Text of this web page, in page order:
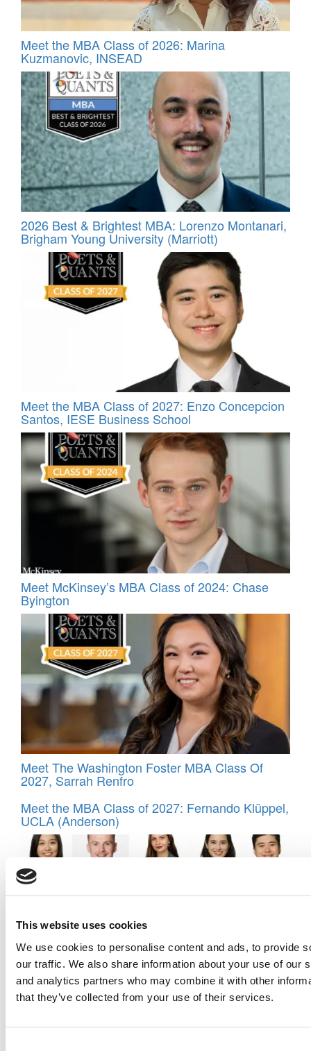
This website uses cookies
We use cookies to personalise content and ads, to provide
our traffic. We also share information about your use of our
and analytics partners who may combine it with other
that they’ve collected from your use of their services.
Meet the MBA Class of 2026: Marina
Kuzmanovic, INSEAD
2026 Best & Brightest MBA: Lorenzo Montanari,
Brigham Young University (Marriott)
Meet the MBA Class of 2027: Enzo Concepcion
Santos, IESE Business School
Meet McKinsey’s MBA Class of 2024: Chase
Byington
Meet The Washington Foster MBA Class Of
2027, Sarrah Renfro
Meet the MBA Class of 2027: Fernando Klüppel,
UCLA (Anderson)
Meet IESE Business School’s MBA Class Of
2027